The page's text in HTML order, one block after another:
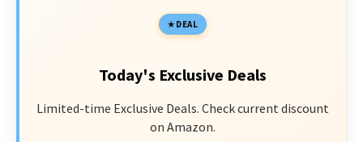
DEAL
Today's Exclusive Deals
Limited-time Exclusive Deals. Check current discount
on Amazon.